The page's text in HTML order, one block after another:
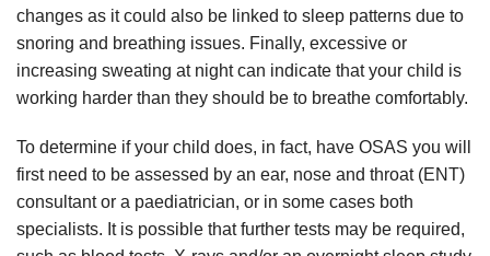
changes as it could also be linked to sleep patterns due to
snoring and breathing issues. Finally, excessive or
increasing sweating at night can indicate that your child is
working harder than they should be to breathe comfortably.
To determine if your child does, in fact, have OSAS you will
first need to be assessed by an ear, nose and throat (ENT)
consultant or a paediatrician, or in some cases both
specialists. It is possible that further tests may be required,